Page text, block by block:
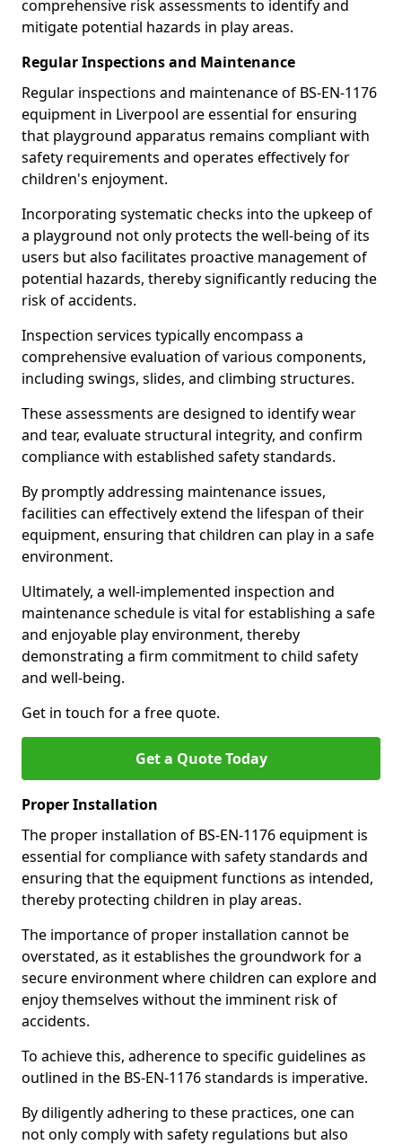
comprehensive risk assessments to identify and
mitigate potential hazards in play areas.
Regular Inspections and Maintenance
Regular inspections and maintenance of BS-EN-1176
equipment in Liverpool are essential for ensuring
that playground apparatus remains compliant with
safety requirements and operates effectively for
children's enjoyment.
Incorporating systematic checks into the upkeep of
a playground not only protects the well-being of its
users but also facilitates proactive management of
potential hazards, thereby significantly reducing the
risk of accidents.
Inspection services typically encompass a
comprehensive evaluation of various components,
including swings, slides, and climbing structures.
These assessments are designed to identify wear
and tear, evaluate structural integrity, and confirm
compliance with established safety standards.
By promptly addressing maintenance issues,
facilities can effectively extend the lifespan of their
equipment, ensuring that children can play in a safe
environment.
Ultimately, a well-implemented inspection and
maintenance schedule is vital for establishing a safe
and enjoyable play environment, thereby
demonstrating a firm commitment to child safety
and well-being.
Get in touch for a free quote.
Get a Quote Today
Proper Installation
The proper installation of BS-EN-1176 equipment is
essential for compliance with safety standards and
ensuring that the equipment functions as intended,
thereby protecting children in play areas.
The importance of proper installation cannot be
overstated, as it establishes the groundwork for a
secure environment where children can explore and
enjoy themselves without the imminent risk of
accidents.
To achieve this, adherence to specific guidelines as
outlined in the BS-EN-1176 standards is imperative.
By diligently adhering to these practices, one can
not only comply with safety regulations but also